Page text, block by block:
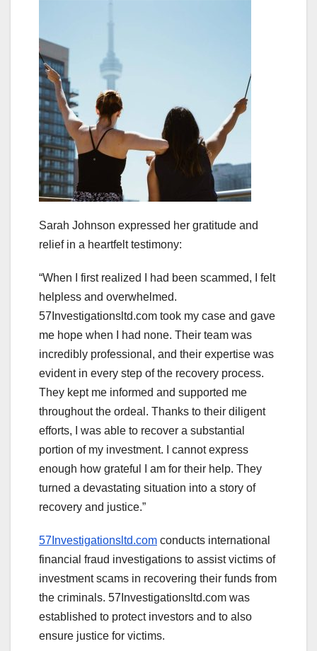
Sarah Johnson expressed her gratitude and
relief in a heartfelt testimony:
“When I first realized I had been scammed, I felt
helpless and overwhelmed.
57Investigationsltd.com took my case and gave
me hope when I had none. Their team was
incredibly professional, and their expertise was
evident in every step of the recovery process.
They kept me informed and supported me
throughout the ordeal. Thanks to their diligent
efforts, I was able to recover a substantial
portion of my investment. I cannot express
enough how grateful I am for their help. They
turned a devastating situation into a story of
recovery and justice.”
57Investigationsltd.com conducts international
financial fraud investigations to assist victims of
investment scams in recovering their funds from
the criminals. 57Investigationsltd.com was
established to protect investors and to also
ensure justice for victims.